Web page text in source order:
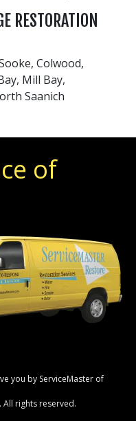
RESTORATION
Colwood,
Mill Bay,
Saanich
of
you by ServiceMaster of
All rights reserved.